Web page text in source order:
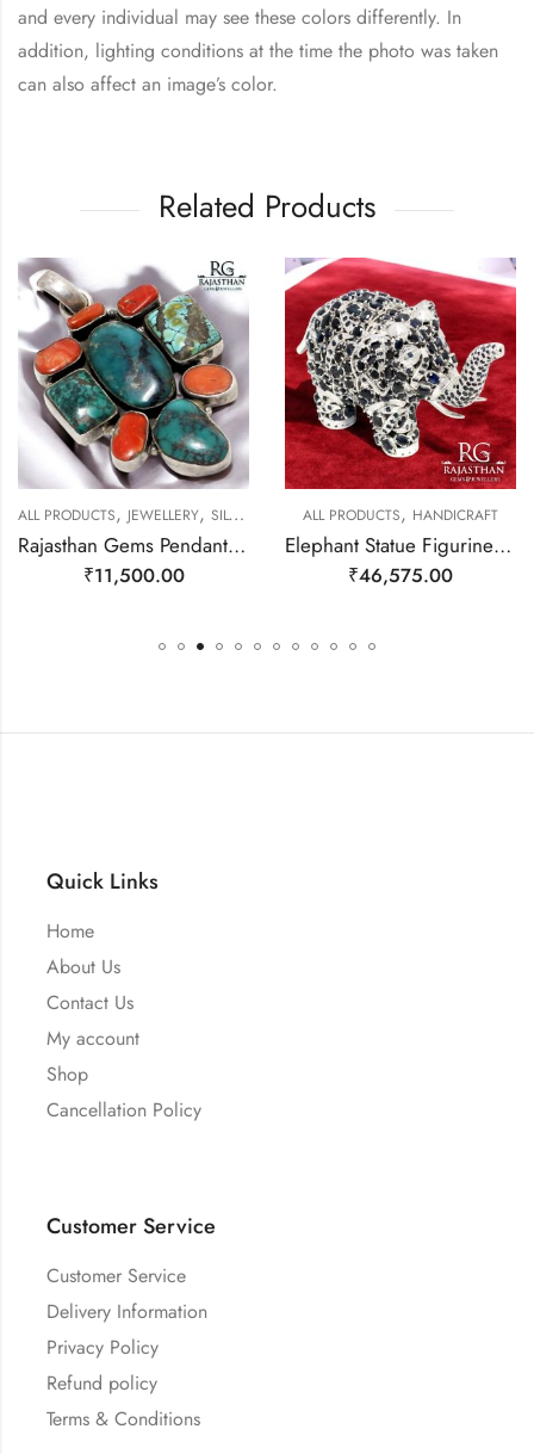
and every individual may see these colors differently. In
addition, lighting conditions at the time the photo was taken
can also affect an image’s color.
Related Products
ALL PRODUCTS, JEWELLERY, SILVER PENDANTS
Rajasthan Gems Pendant 925 Sterling Silver Firoza Turquoise and Coral Gem Stone Women Men Unisex Handmade j798
₹11,500.00
ALL PRODUCTS, HANDICRAFT
Elephant Statue Figurine Figure Fine Solid 925 Sterling Silver (92.5% Purity) Natural Blue Sapphire & Iolite Gem Stone Temple Pooja Gift Home Decor j807
₹46,575.00
Quick Links
Home
About Us
Contact Us
My account
Shop
Cancellation Policy
Customer Service
Customer Service
Delivery Information
Privacy Policy
Refund policy
Terms & Conditions